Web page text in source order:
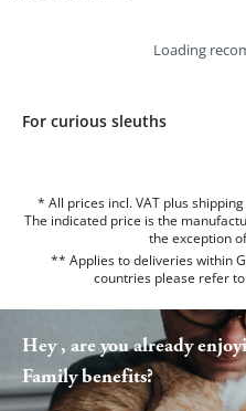
Loading
For curious sleuths
* All prices incl. VAT plus
The indicated price is the
the exception
** Applies to deliveries within
countries please refer
Hey , are you already
Family benefits?